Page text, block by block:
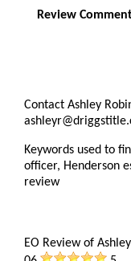
Review
Contact Ashley
Keywords used to
officer, Henderson
review
EO Review of